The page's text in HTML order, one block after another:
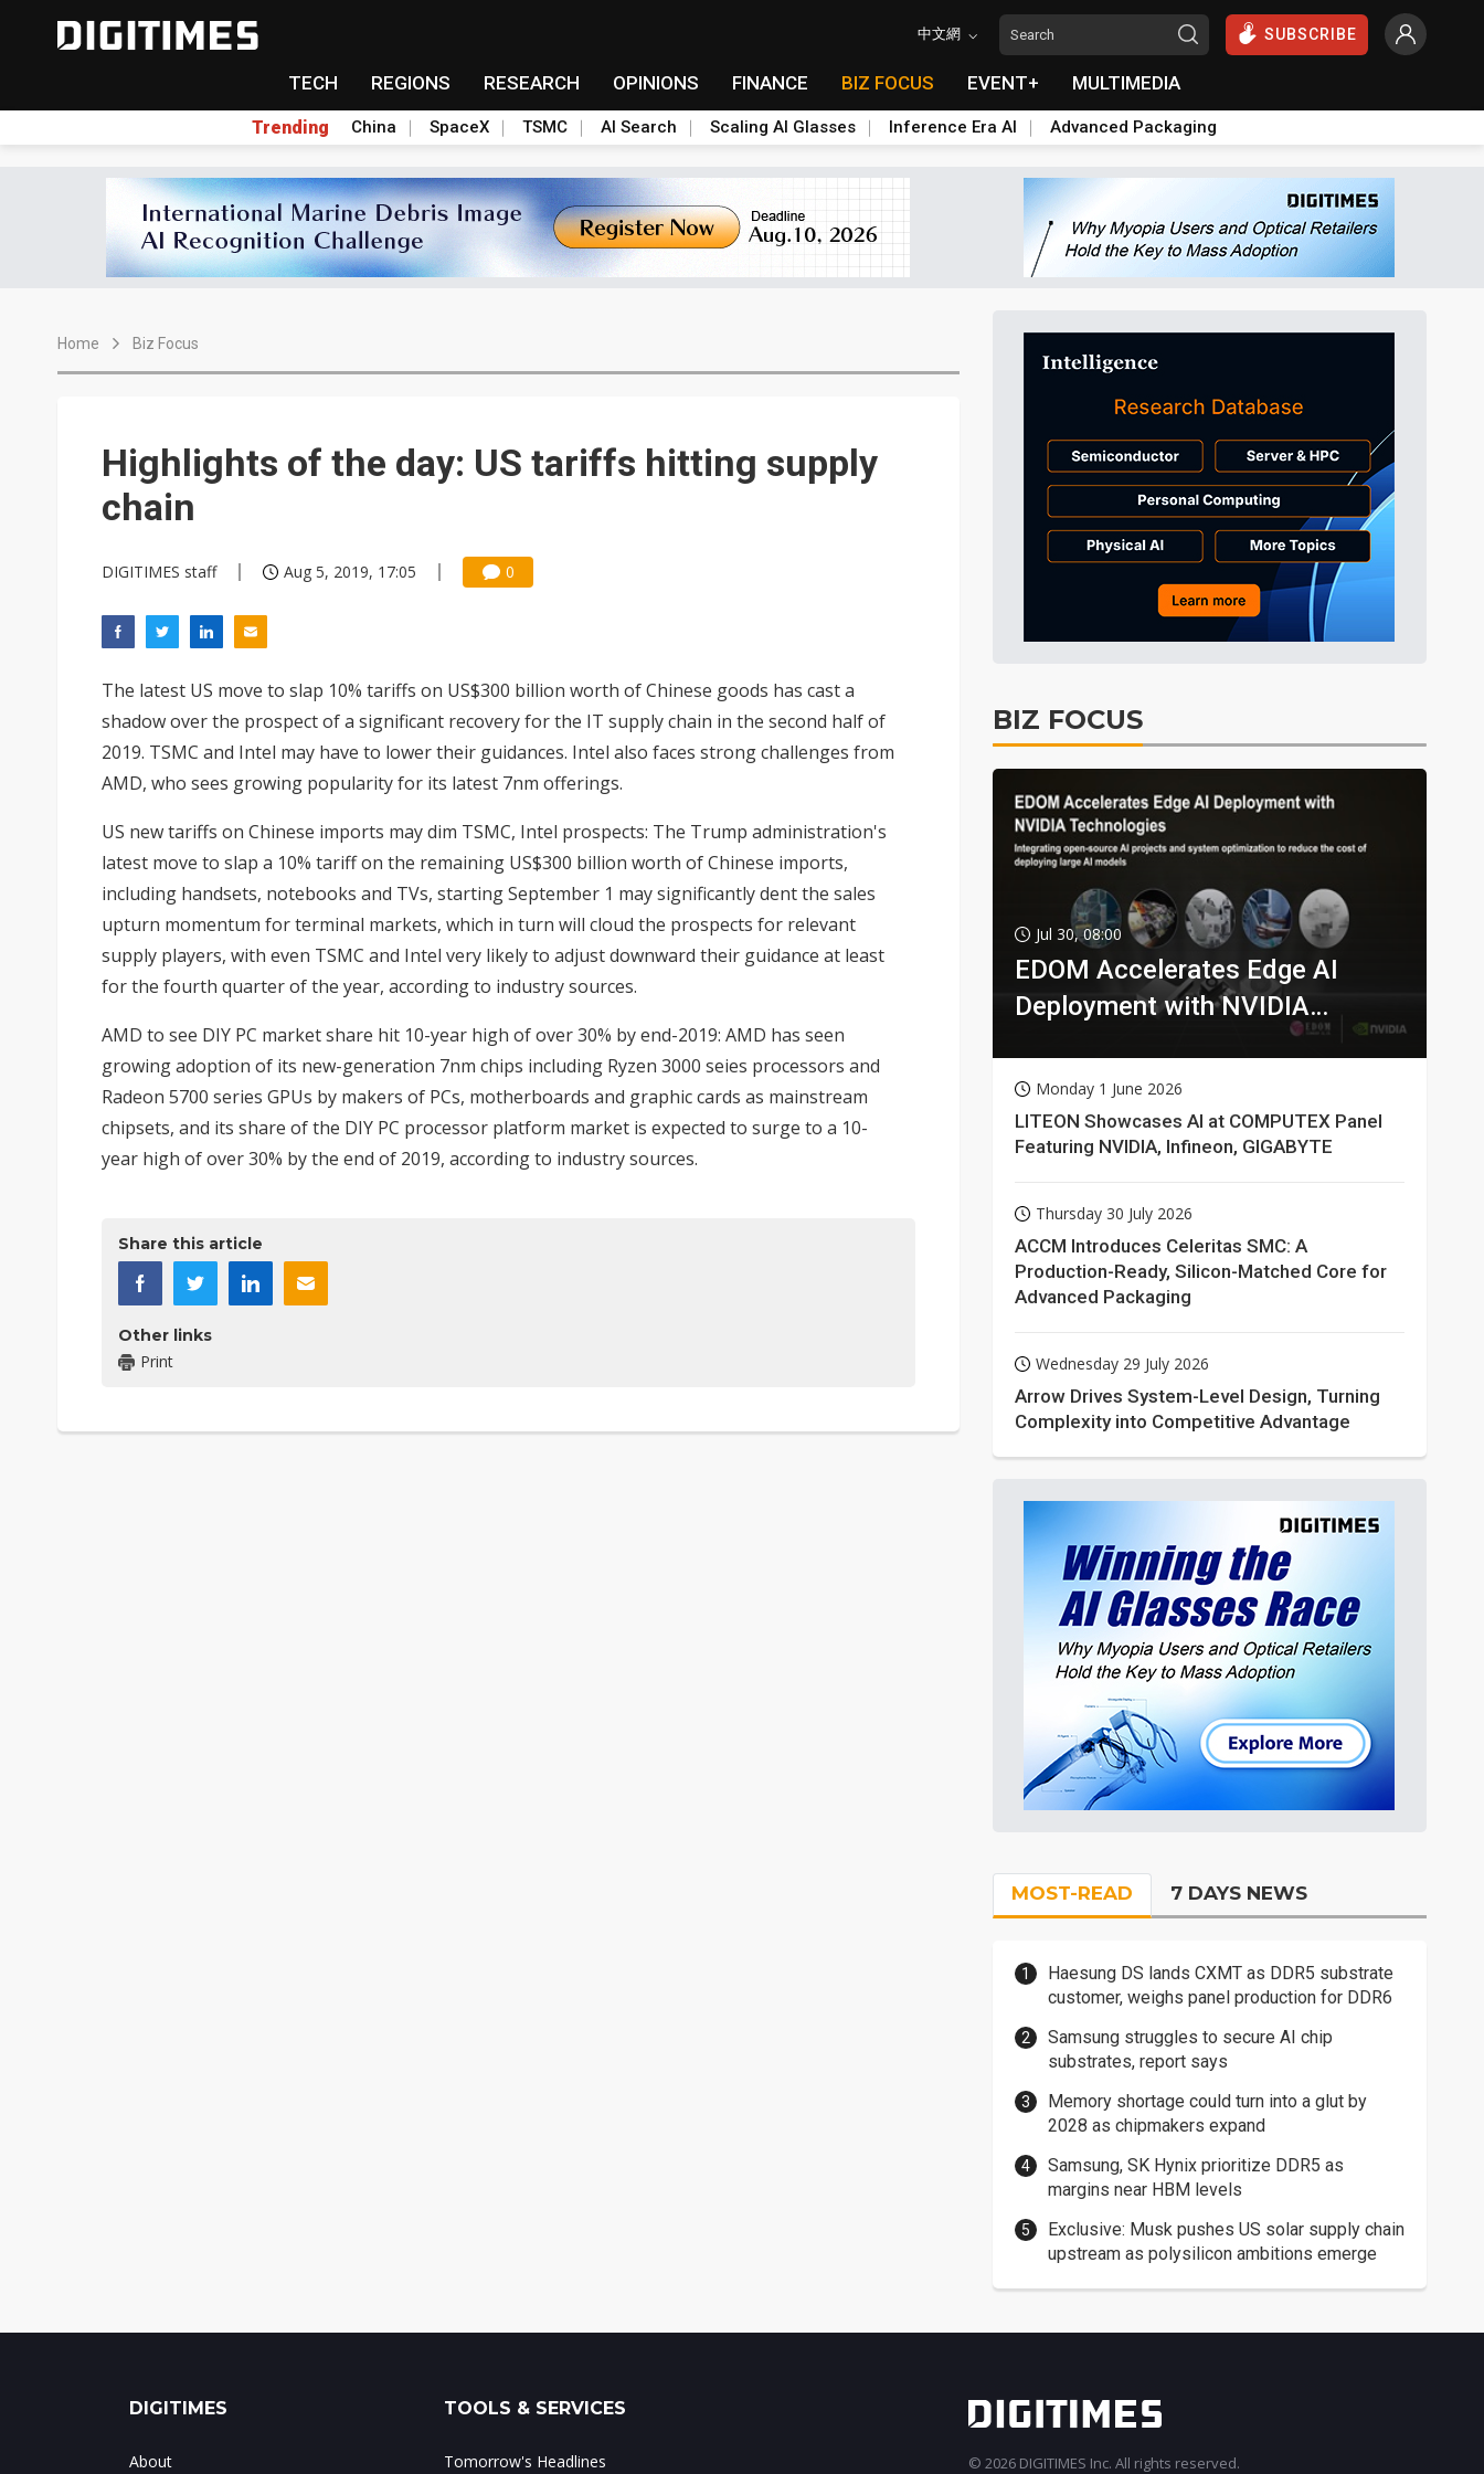
中文網 SUBSCRIBE
TECH REGIONS RESEARCH OPINIONS FINANCE BIZ FOCUS EVENT+ MULTIMEDIA
Trending China SpaceX TSMC AI Search Scaling AI Glasses Inference Era AI Advanced Packaging
Home Biz Focus
Highlights of the day: US tariffs hitting supply
chain
DIGITIMES staff Aug 5, 2019, 17:05 0
The latest US move to slap 10% tariffs on US$300 billion worth of Chinese goods has cast a
shadow over the prospect of a significant recovery for the IT supply chain in the second half of
2019. TSMC and Intel may have to lower their guidances. Intel also faces strong challenges from
AMD, who sees growing popularity for its latest 7nm offerings.
US new tariffs on Chinese imports may dim TSMC, Intel prospects: The Trump administration's
latest move to slap a 10% tariff on the remaining US$300 billion worth of Chinese imports,
including handsets, notebooks and TVs, starting September 1 may significantly dent the sales
upturn momentum for terminal markets, which in turn will cloud the prospects for relevant
supply players, with even TSMC and Intel very likely to adjust downward their guidance at least
for the fourth quarter of the year, according to industry sources.
AMD to see DIY PC market share hit 10-year high of over 30% by end-2019: AMD has seen
growing adoption of its new-generation 7nm chips including Ryzen 3000 seies processors and
Radeon 5700 series GPUs by makers of PCs, motherboards and graphic cards as mainstream
chipsets, and its share of the DIY PC processor platform market is expected to surge to a 10-
year high of over 30% by the end of 2019, according to industry sources.
Share this article
Other links
Print
BIZ FOCUS
Jul 30, 08:00
EDOM Accelerates Edge AI
Deployment with NVIDIA
Monday 1 June 2026
LITEON Showcases AI at COMPUTEX Panel
Featuring NVIDIA, Infineon, GIGABYTE
Thursday 30 July 2026
ACCM Introduces Celeritas SMC: A
Production-Ready, Silicon-Matched Core for
Advanced Packaging
Wednesday 29 July 2026
Arrow Drives System-Level Design, Turning
Complexity into Competitive Advantage
MOST-READ 7 DAYS NEWS
Haesung DS lands CXMT as DDR5 substrate
customer, weighs panel production for DDR6
Samsung struggles to secure AI chip
substrates, report says
Memory shortage could turn into a glut by
2028 as chipmakers expand
Samsung, SK Hynix prioritize DDR5 as
margins near HBM levels
Exclusive: Musk pushes US solar supply chain
upstream as polysilicon ambitions emerge
DIGITIMES
About
TOOLS & SERVICES
Tomorrow's Headlines © 2026 DIGITIMES Inc. All rights reserved.